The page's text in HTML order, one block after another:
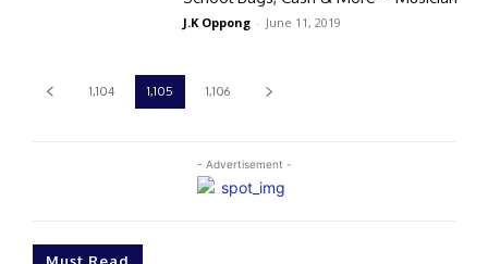
- Advertisement -
J.K Oppong - June 11, 2019
1,104 1,105 1,106